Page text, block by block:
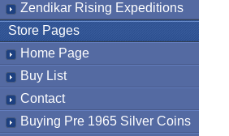
Zendikar Rising Expeditions
Store Pages
Home Page
Buy List
Contact
Buying Pre 1965 Silver Coins